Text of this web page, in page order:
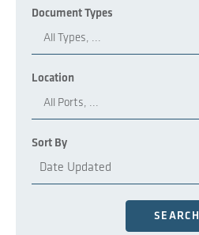
Document Types
All Types, ...
Location
All Ports, ...
Sort By
SEARCH